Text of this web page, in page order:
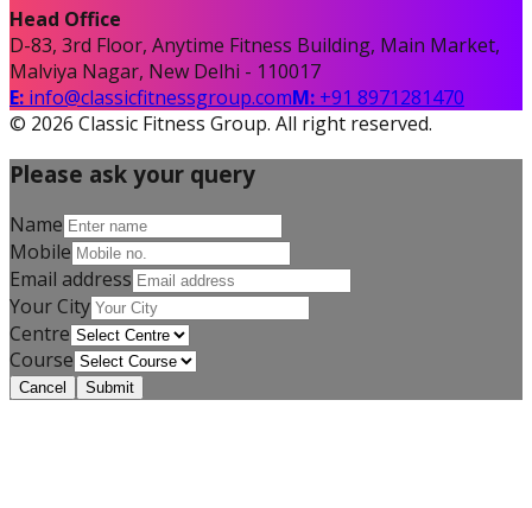
Head Office
D-83, 3rd Floor, Anytime Fitness Building, Main Market,
Malviya Nagar, New Delhi - 110017
E: info@classicfitnessgroup.comM: +91 8971281470
© 2026 Classic Fitness Group. All right reserved.
Please ask your query
Name
Mobile
Email address
Your City
Centre
Course
Cancel Submit